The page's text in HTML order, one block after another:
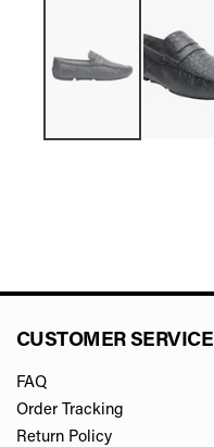
CUSTOMER SERVICE
FAQ
Order Tracking
Return Policy